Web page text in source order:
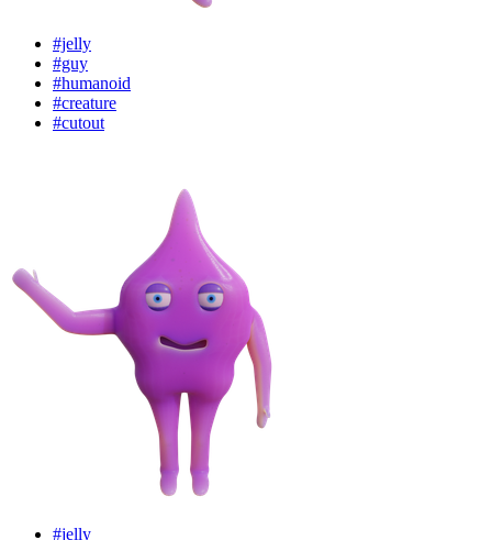
#jelly
#guy
#humanoid
#creature
#cutout
#jelly